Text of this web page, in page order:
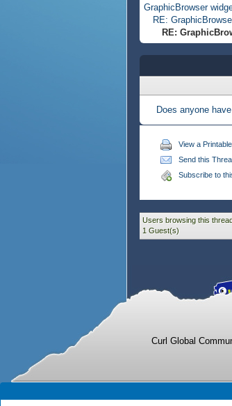
GraphicBrowser
RE:
RE:
Does anyone
View a
Send this
Subscribe to
Users browsing this
1 Guest(s)
Curl Global